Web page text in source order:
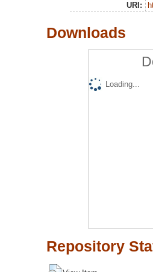
URI:
Downloads
Loading...
Repository